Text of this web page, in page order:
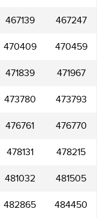
467139 467247
470409 470459
471839 471967
473780 473793
476761 476770
478131 478215
481032 481505
482865 484450